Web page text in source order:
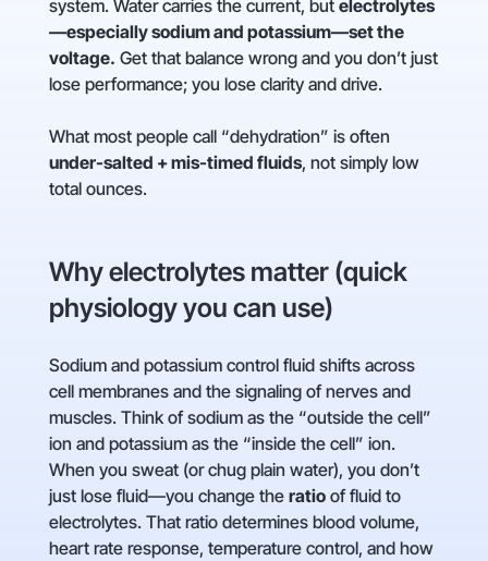
system. Water carries the current, but electrolytes
—especially sodium and potassium—set the
voltage. Get that balance wrong and you don’t just
lose performance; you lose clarity and drive.
What most people call “dehydration” is often
under-salted + mis-timed fluids, not simply low
total ounces.
Why electrolytes matter (quick
physiology you can use)
Sodium and potassium control fluid shifts across
cell membranes and the signaling of nerves and
muscles. Think of sodium as the “outside the cell”
ion and potassium as the “inside the cell” ion.
When you sweat (or chug plain water), you don’t
just lose fluid—you change the ratioof fluid to
electrolytes. That ratio determines blood volume,
heart rate response, temperature control, and how